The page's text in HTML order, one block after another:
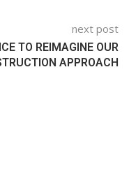
next post
TO REIMAGINE OUR
APPROACH